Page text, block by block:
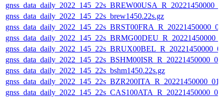
gnss_data_daily_2022_145_22s_brew1450.22s.gz
gnss_data_daily_2022_145_22s_bshm1450.22s.gz